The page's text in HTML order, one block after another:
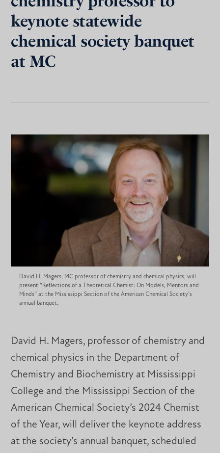
keynote statewide
chemical society banquet
at MC
David H. Magers, MC professor of chemistry and chemical physics, will
present “Reflections of a Theoretical Chemist: On Models, Mentors and
Minds” at the Mississippi Section of the American Chemical Society’s
annual banquet.
David H. Magers, professor of chemistry and
chemical physics in the Department of
Chemistry and Biochemistry at Mississippi
College and the Mississippi Section of the
American Chemical Society’s 2024 Chemist
of the Year, will deliver the keynote address
at the society’s annual banquet, scheduled